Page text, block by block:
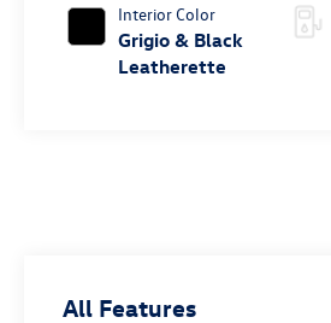
Interior Color
Grigio & Black
Leatherette
All Features